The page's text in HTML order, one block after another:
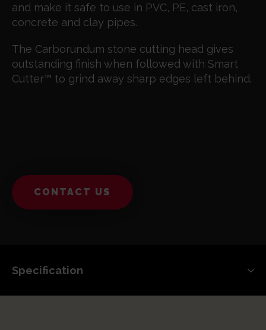
and make it safe to use in PVC, PE, cast iron,
concrete and clay pipes.
The Carborundum stone cutting head gives
outstanding finish when followed with Smart
Cutter™ to grind away sharp edges left behind.
CONTACT US